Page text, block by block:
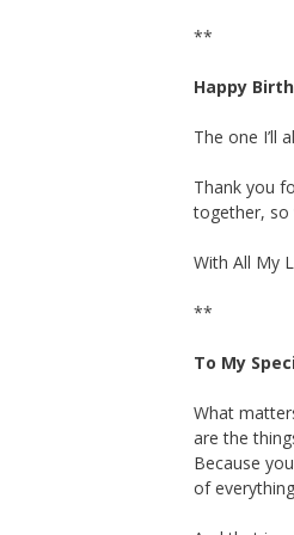
**
Happy
The one I’ll
Thank you
together, so
With All My
**
To My
What
are the
Because
of